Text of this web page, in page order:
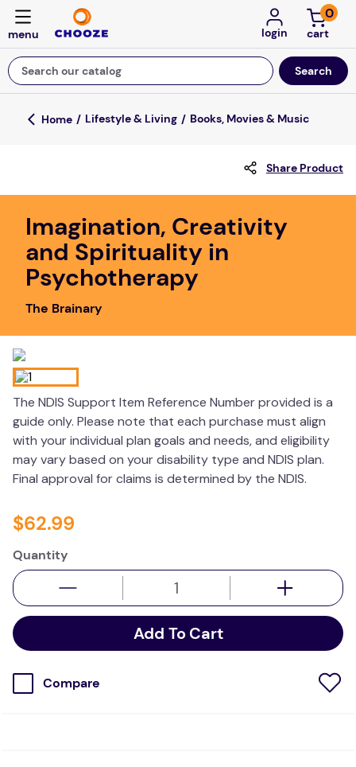
login
0
Search our catalog
Top Searches
falls
kitchen
floor mats
board game
wedge pillow
therapy
Lifestyle & Living Books, Movies & Music
Share Product
Imagination, Creativity
and Spirituality in
Psychotherapy
The Brainary
The NDIS Support Item Reference Number provided is a
guide only. Please note that each purchase must align
with your individual plan goals and needs, and eligibility
may vary based on your disability type and NDIS plan.
Final approval for claims is determined by the NDIS.
$62.99
Quantity
Add To Cart
Compare